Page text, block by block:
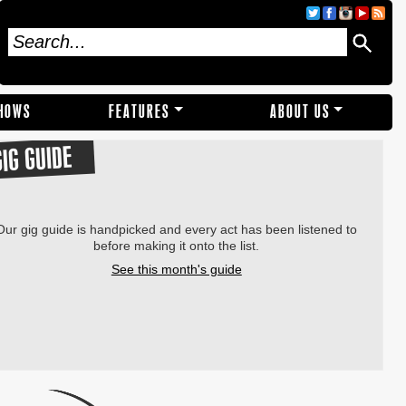
FEATURES ABOUT US
GUIDE
gig guide is handpicked and every act has been listened to
before making it onto the list.
See this month's guide